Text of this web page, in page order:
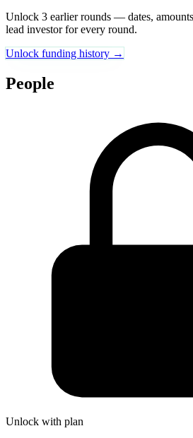
Unlock 3 earlier rounds — dates,
lead investor for every round.
Unlock funding history →
People
Unlock with plan